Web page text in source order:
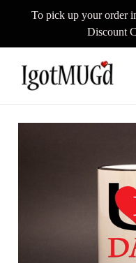
To pick up your order
Discount